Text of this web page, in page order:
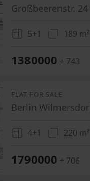
5+1 189 m²
1380000 + 743
FLAT FOR SALE
4+1 220 m²
1790000 + 706